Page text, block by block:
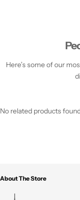
Here’s some of our
No related products
About The Store